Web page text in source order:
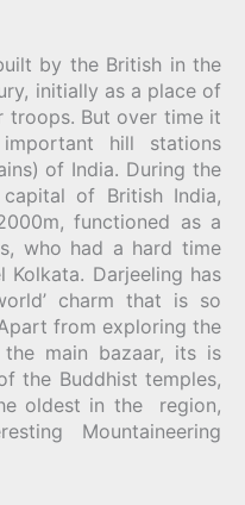
by the British in the
initially as a place of
troops. But over time it
hill stations
of India. During the
of British India,
functioned as a
who had a hard time
Kolkata. Darjeeling has
charm that is so
from exploring the
main bazaar, its is
the Buddhist temples,
oldest in the region,
Mountaineering